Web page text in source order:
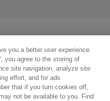
you a better user experience.
you agree to the storing of
site navigation, analyze site
effort, and for ads
that if you turn cookies off,
not be available to you. Find